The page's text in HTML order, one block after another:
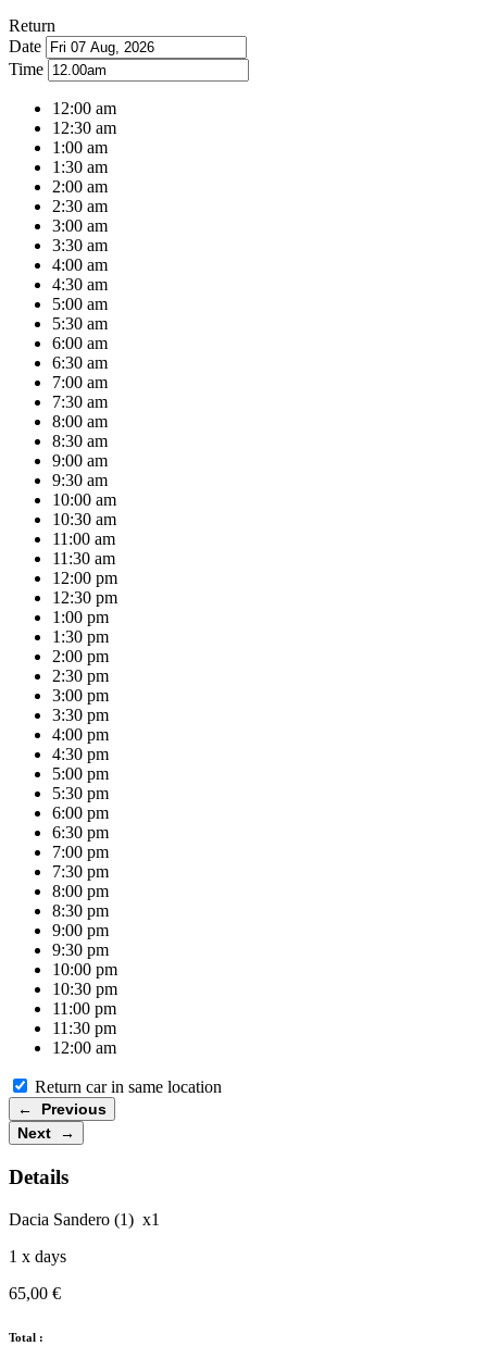
Return
Date
Time
12:00 am
12:30 am
1:00 am
1:30 am
2:00 am
2:30 am
3:00 am
3:30 am
4:00 am
4:30 am
5:00 am
5:30 am
6:00 am
6:30 am
7:00 am
7:30 am
8:00 am
8:30 am
9:00 am
9:30 am
10:00 am
10:30 am
11:00 am
11:30 am
12:00 pm
12:30 pm
1:00 pm
1:30 pm
2:00 pm
2:30 pm
3:00 pm
3:30 pm
4:00 pm
4:30 pm
5:00 pm
5:30 pm
6:00 pm
6:30 pm
7:00 pm
7:30 pm
8:00 pm
8:30 pm
9:00 pm
9:30 pm
10:00 pm
10:30 pm
11:00 pm
11:30 pm
12:00 am
Return car in same location
← Previous
Next →
Details
Dacia Sandero (1) x1
1 x days
65,00 €
Total :